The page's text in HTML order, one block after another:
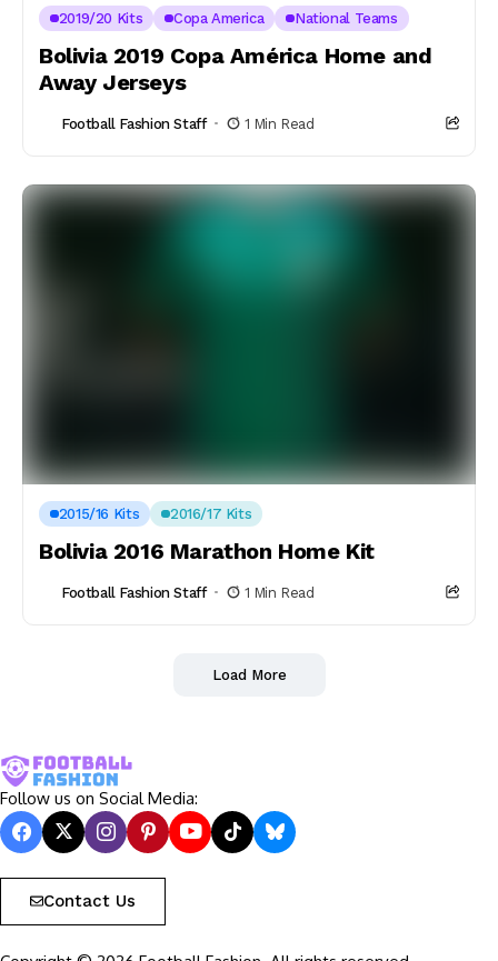
2019/20 Kits Copa America National Teams
Bolivia 2019 Copa América Home and
Away Jerseys
Football Fashion Staff 1 Min Read
2015/16 Kits 2016/17 Kits
Bolivia 2016 Marathon Home Kit
Football Fashion Staff 1 Min Read
Load More
Follow us on Social Media:
Contact Us